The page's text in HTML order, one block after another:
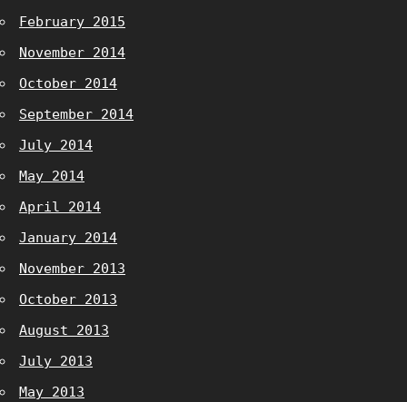
February 2015
November 2014
October 2014
September 2014
July 2014
May 2014
April 2014
January 2014
November 2013
October 2013
August 2013
July 2013
May 2013